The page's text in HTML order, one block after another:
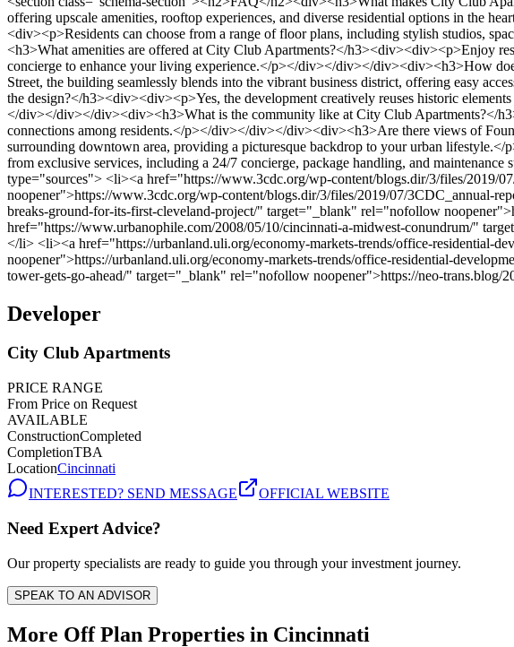
Developer
City Club Apartments
PRICE RANGE
From Price on Request
AVAILABLE
ConstructionCompleted
CompletionTBA
LocationCincinnati
INTERESTED? SEND MESSAGE
OFFICIAL WEBSITE
Need Expert Advice?
Our property specialists are ready to guide you through your investment journey.
SPEAK TO AN ADVISOR
More Off Plan Properties in Cincinnati